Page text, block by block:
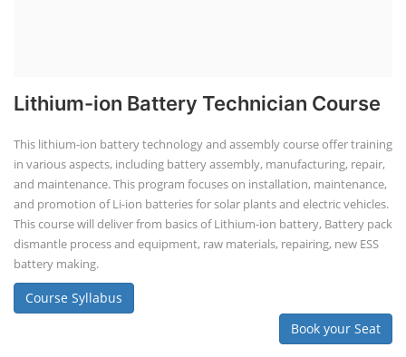
Lithium-ion Battery Technician Course
This lithium-ion battery technology and assembly course offer training
in various aspects, including battery assembly, manufacturing, repair,
and maintenance. This program focuses on installation, maintenance,
and promotion of Li-ion batteries for solar plants and electric vehicles.
This course will deliver from basics of Lithium-ion battery, Battery pack
dismantle process and equipment, raw materials, repairing, new ESS
battery making.
Course Syllabus
Book your Seat